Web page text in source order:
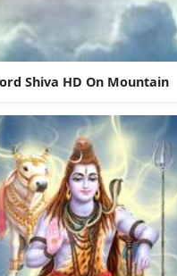
Shiva HD On Mountain